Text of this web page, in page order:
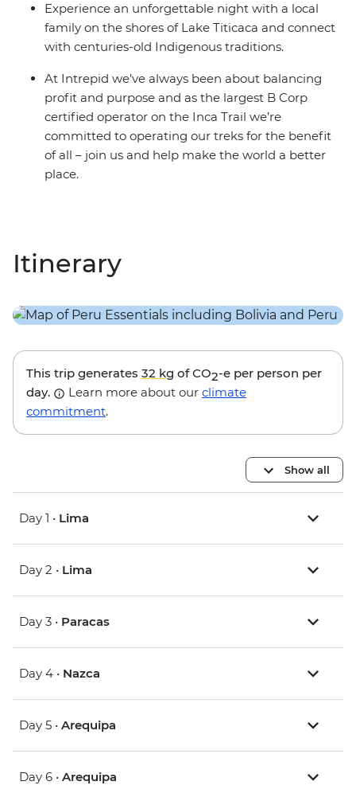
Experience an unforgettable night with a local
family on the shores of Lake Titicaca and connect
with centuries-old Indigenous traditions.
At Intrepid we’ve always been about balancing
profit and purpose and as the largest B Corp
certified operator on the Inca Trail we’re
committed to operating our treks for the benefit
of all – join us and help make the world a better
place.
Itinerary
This trip generates 32 kg of CO2-e per person per
day.
Learn more about our climate
commitment.
Show all
Day 1 • Lima
Day 2 • Lima
Day 3 • Paracas
Day 4 • Nazca
Day 5 • Arequipa
Day 6 • Arequipa